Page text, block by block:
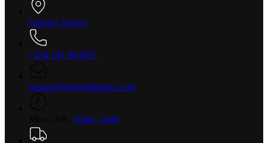
Nairobi, Kenya
+254 101 604397
support@garogiftshop.co.ke
10am - 4pm